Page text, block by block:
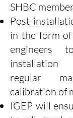
SHBC
Post-
in the form
engineers
installation
regular
calibration of
IGEP will